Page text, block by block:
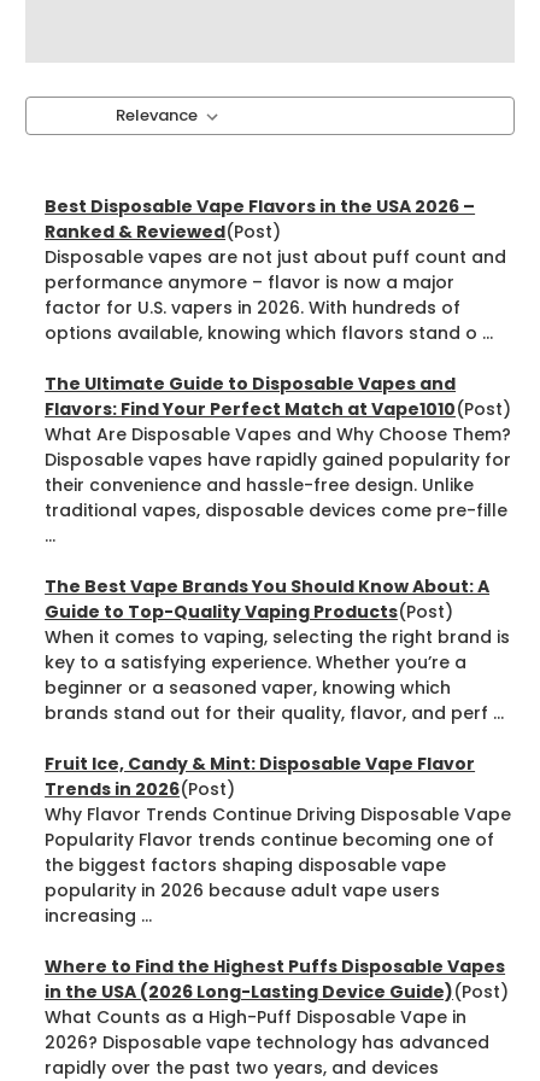
Best Disposable Vape Flavors in the USA 2026 –
Ranked & Reviewed(Post)
Disposable vapes are not just about puff count and
performance anymore – flavor is now a major
factor for U.S. vapers in 2026. With hundreds of
options available, knowing which flavors stand o ...
The Ultimate Guide to Disposable Vapes and
Flavors: Find Your Perfect Match at Vape1010(Post)
What Are Disposable Vapes and Why Choose Them?
Disposable vapes have rapidly gained popularity for
their convenience and hassle-free design. Unlike
traditional vapes, disposable devices come pre-fille
...
The Best Vape Brands You Should Know About: A
Guide to Top-Quality Vaping Products(Post)
When it comes to vaping, selecting the right brand is
key to a satisfying experience. Whether you’re a
beginner or a seasoned vaper, knowing which
brands stand out for their quality, flavor, and perf ...
Fruit Ice, Candy & Mint: Disposable Vape Flavor
Trends in 2026(Post)
Why Flavor Trends Continue Driving Disposable Vape
Popularity Flavor trends continue becoming one of
the biggest factors shaping disposable vape
popularity in 2026 because adult vape users
increasing ...
Where to Find the Highest Puffs Disposable Vapes
in the USA (2026 Long-Lasting Device Guide)(Post)
What Counts as a High-Puff Disposable Vape in
2026? Disposable vape technology has advanced
rapidly over the past two years, and devices